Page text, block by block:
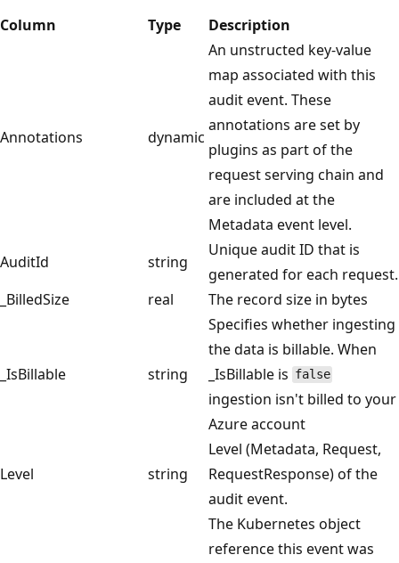
Column Type Description
Annotations dynamic
An unstructed key-value
map associated with this
audit event. These
annotations are set by
plugins as part of the
request serving chain and
are included at the
Metadata event level.
AuditId
string
Unique audit ID that is
generated for each request.
_BilledSize
real The record size in bytes
_IsBillable string
Specifies whether ingesting
the data is billable. When
_IsBillable is false
ingestion isn't billed to your
Azure account
Level string
Level (Metadata, Request,
RequestResponse) of the
audit event.
The Kubernetes object
reference this event was